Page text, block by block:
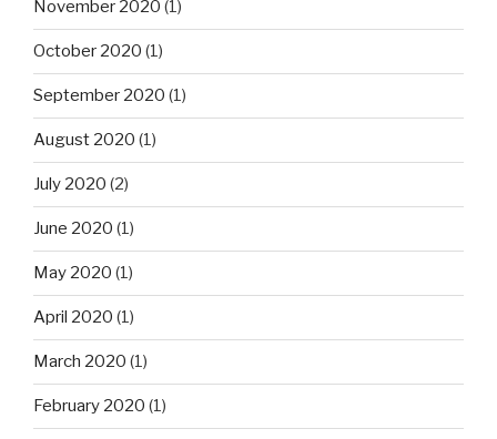
November 2020 (1)
October 2020 (1)
September 2020 (1)
August 2020 (1)
July 2020 (2)
June 2020 (1)
May 2020 (1)
April 2020 (1)
March 2020 (1)
February 2020 (1)